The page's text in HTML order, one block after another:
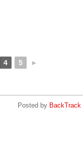
4 5 ►
Posted by BackTrack